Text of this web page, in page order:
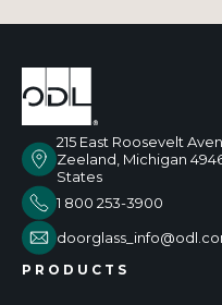
215 East Roosevelt
Zeeland, Michigan
States
1 800 253-3900
PRODUCTS